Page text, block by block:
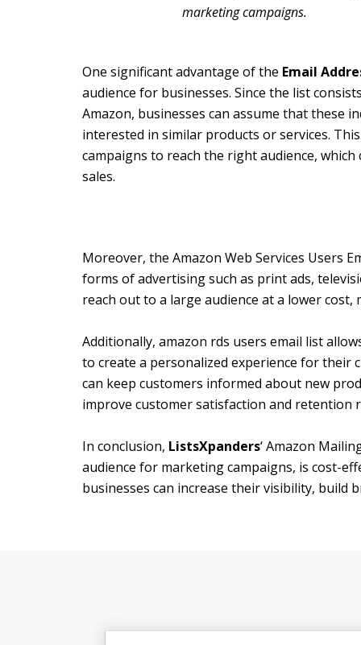
marketing campaigns.
One significant advantage of the Email
audience for businesses. Since the list
Amazon, businesses can assume that these
interested in similar products or services.
campaigns to reach the right audience,
sales.
Moreover, the Amazon Web Services Users
forms of advertising such as print ads,
reach out to a large audience at a lower
Additionally, amazon rds users email list
to create a personalized experience for their
can keep customers informed about new
improve customer satisfaction and retention
In conclusion, ListsXpanders‘ Amazon
audience for marketing campaigns, is cost-
businesses can increase their visibility, build